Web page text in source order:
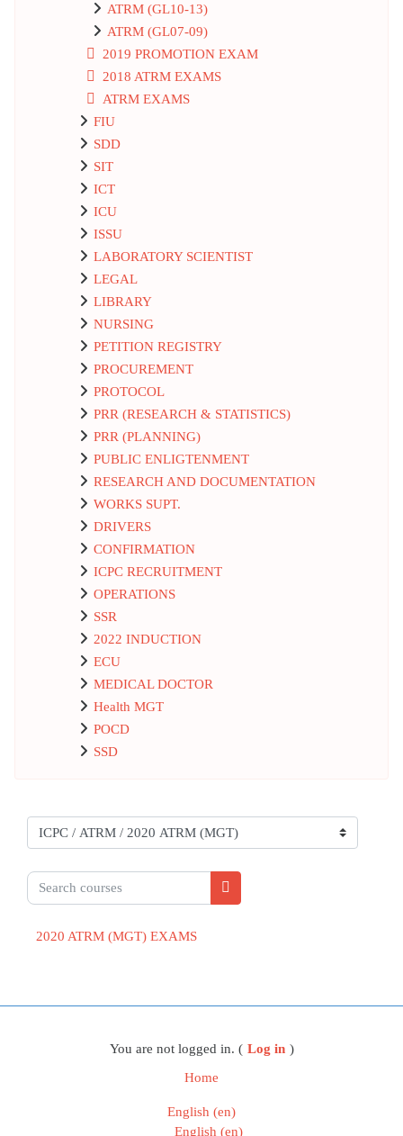
ATRM (GL10-13)
ATRM (GL07-09)
2019 PROMOTION EXAM
2018 ATRM EXAMS
ATRM EXAMS
FIU
SDD
SIT
ICT
ICU
ISSU
LABORATORY SCIENTIST
LEGAL
LIBRARY
NURSING
PETITION REGISTRY
PROCUREMENT
PROTOCOL
PRR (RESEARCH & STATISTICS)
PRR (PLANNING)
PUBLIC ENLIGTENMENT
RESEARCH AND DOCUMENTATION
WORKS SUPT.
DRIVERS
CONFIRMATION
ICPC RECRUITMENT
OPERATIONS
SSR
2022 INDUCTION
ECU
MEDICAL DOCTOR
Health MGT
POCD
SSD
Course categories
Search courses
Search courses
2020 ATRM (MGT) EXAMS
You are not logged in. ( Log in )
Home
English ‎(en)‎
English ‎(en)‎